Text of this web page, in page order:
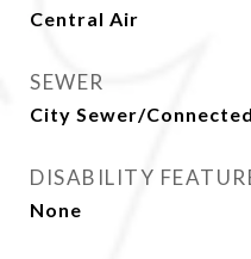
Central Air
SEWER
City Sewer/Connected
DISABILITY
None